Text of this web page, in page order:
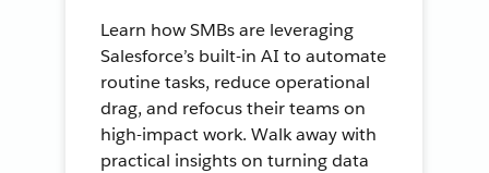
Learn how SMBs are leveraging
Salesforce’s built-in AI to automate
routine tasks, reduce operational
drag, and refocus their teams on
high-impact work. Walk away with
practical insights on turning data